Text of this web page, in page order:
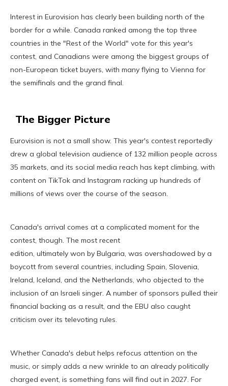
Interest in Eurovision has clearly been building north of the
border for a while. Canada ranked among the top three
countries in the "Rest of the World" vote for this year's
contest, and Canadians were among the biggest groups of
non-European ticket buyers, with many flying to Vienna for
the semifinals and the grand final.
The Bigger Picture
Eurovision is not a small show. This year's contest reportedly
drew a global television audience of 132 million people across
35 markets, and its social media reach has kept climbing, with
content on TikTok and Instagram racking up hundreds of
millions of views over the course of the season.
Canada's arrival comes at a complicated moment for the
contest, though. The most recent
edition, ultimately won by Bulgaria, was overshadowed by a
boycott from several countries, including Spain, Slovenia,
Ireland, Iceland, and the Netherlands, who objected to the
inclusion of an Israeli singer. A number of sponsors pulled their
financial backing as a result, and the EBU also caught
criticism over its televoting rules.
Whether Canada's debut helps refocus attention on the
music, or simply adds a new wrinkle to an already politically
charged event, is something fans will find out in 2027. For